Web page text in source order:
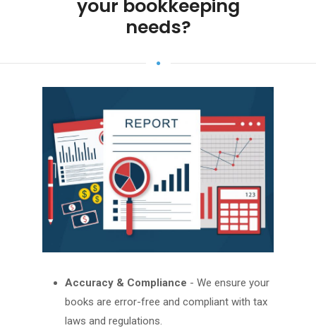
your bookkeeping
needs?
Accuracy & Compliance - We ensure your
books are error-free and compliant with tax
laws and regulations.